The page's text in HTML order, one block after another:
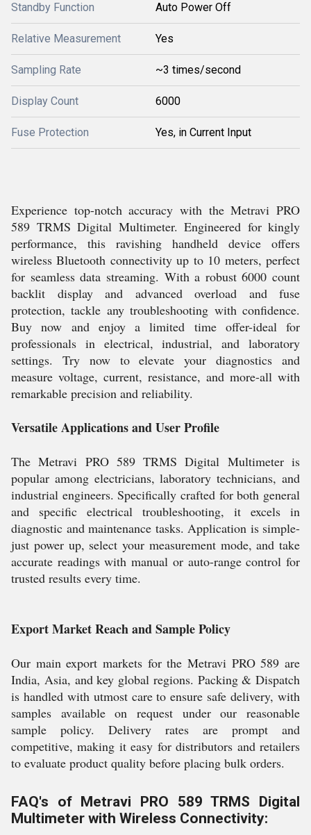
Standby Function Auto Power Off
Relative Measurement Yes
Sampling Rate ~3 times/second
Display Count 6000
Fuse Protection Yes, in Current Input
Experience top-notch accuracy with the Metravi PRO
589 TRMS Digital Multimeter. Engineered for kingly
performance, this ravishing handheld device offers
wireless Bluetooth connectivity up to 10 meters, perfect
for seamless data streaming. With a robust 6000 count
backlit display and advanced overload and fuse
protection, tackle any troubleshooting with confidence.
Buy now and enjoy a limited time offer-ideal for
professionals in electrical, industrial, and laboratory
settings. Try now to elevate your diagnostics and
measure voltage, current, resistance, and more-all with
remarkable precision and reliability.
Versatile Applications and User Profile
The Metravi PRO 589 TRMS Digital Multimeter is
popular among electricians, laboratory technicians, and
industrial engineers. Specifically crafted for both general
and specific electrical troubleshooting, it excels in
diagnostic and maintenance tasks. Application is simple-
just power up, select your measurement mode, and take
accurate readings with manual or auto-range control for
trusted results every time.
Export Market Reach and Sample Policy
Our main export markets for the Metravi PRO 589 are
India, Asia, and key global regions. Packing & Dispatch
is handled with utmost care to ensure safe delivery, with
samples available on request under our reasonable
sample policy. Delivery rates are prompt and
competitive, making it easy for distributors and retailers
to evaluate product quality before placing bulk orders.
FAQ's of Metravi PRO 589 TRMS Digital
Multimeter with Wireless Connectivity: